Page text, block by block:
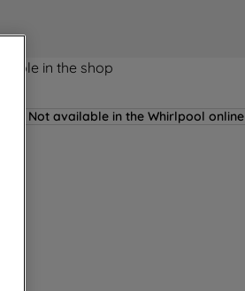
in the shop
Not available in the Whirlpool